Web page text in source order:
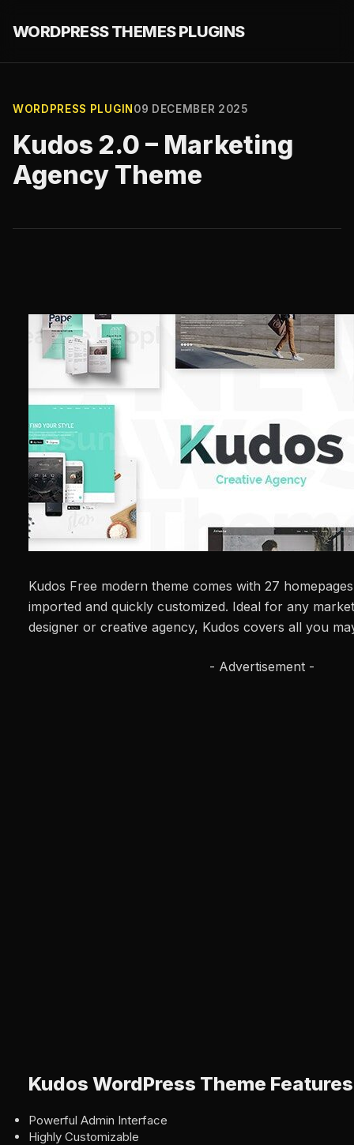
WORDPRESS THEMES PLUGINS
WORDPRESS PLUGIN 09 DECEMBER 2025
Kudos 2.0 – Marketing
Agency Theme
Kudos Free modern theme comes with 27
imported and quickly customized. Ideal for any
designer or creative agency, Kudos covers all you
- Advertisement -
Kudos WordPress Theme Features
Powerful Admin Interface
Highly Customizable